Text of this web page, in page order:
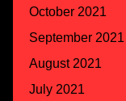
October 2021
September 2021
August 2021
July 2021